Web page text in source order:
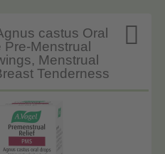

castus Oral
Pre-Menstrual
Menstrual
Tenderness